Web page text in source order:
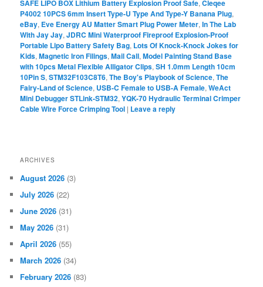
SAFE LIPO BOX Lithium Battery Explosion Proof Safe,Cleqee
P4002 10PCS 6mm Insert Type-U Type And Type-Y Banana Plug,
eBay, Eve Energy AU Matter Smart Plug Power Meter,In The Lab
With Jay Jay,JDRC Mini Waterproof Fireproof Explosion-Proof
Portable Lipo Battery Safety Bag, Lots Of Knock-Knock Jokes for
Kids,Magnetic Iron Filings,Mail Call,Model Painting Stand Base
with 10pcs Metal Flexible Alligator Clips,SH 1.0mm Length 10cm
10Pin S,STM32F103C8T6,The Boy's Playbook of Science,The
Fairy-Land of Science, USB-C Female to USB-A Female,WeAct
Mini Debugger STLink-STM32,YQK-70 Hydraulic Terminal Crimper
Cable Wire Force Crimping Tool | Leave a reply
ARCHIVES
August 2026 (3)
July 2026 (22)
June 2026 (31)
May 2026 (31)
April 2026 (55)
March 2026 (34)
February 2026 (83)